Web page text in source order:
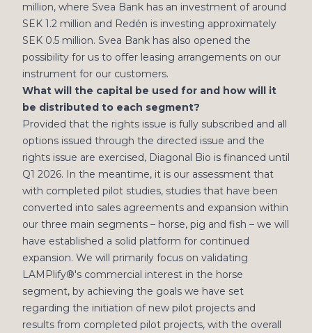
million, where Svea Bank has an investment of around
SEK 1.2 million and Redén is investing approximately
SEK 0.5 million. Svea Bank has also opened the
possibility for us to offer leasing arrangements on our
instrument for our customers.
What will the capital be used for and how will it
be distributed to each segment?
Provided that the rights issue is fully subscribed and all
options issued through the directed issue and the
rights issue are exercised, Diagonal Bio is financed until
Q1 2026. In the meantime, it is our assessment that
with completed pilot studies, studies that have been
converted into sales agreements and expansion within
our three main segments – horse, pig and fish – we will
have established a solid platform for continued
expansion. We will primarily focus on validating
LAMPlify®'s commercial interest in the horse
segment, by achieving the goals we have set
regarding the initiation of new pilot projects and
results from completed pilot projects, with the overall